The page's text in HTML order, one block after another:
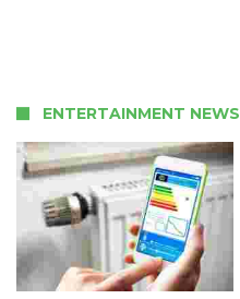
ENTERTAINMENT NEWS